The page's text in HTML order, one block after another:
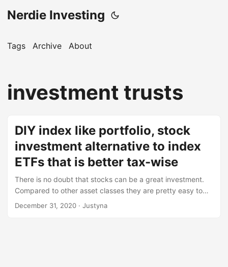
Nerdie Investing
Tags Archive About
investment trusts
DIY index like portfolio, stock
investment alternative to index
ETFs that is better tax-wise
There is no doubt that stocks can be a great investment.
Compared to other asset classes they are pretty easy to
acquire, there is no need for tens of thousands of euros for
December 31, 2020 · Justyna